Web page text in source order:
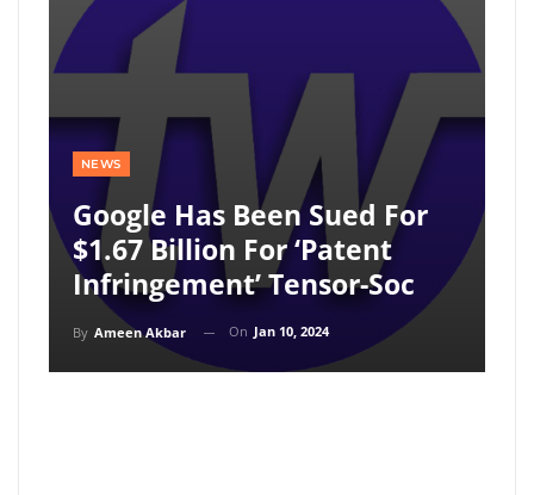
NEWS
Google Has Been Sued For
$1.67 Billion For ‘patent
Infringement’ Tensor-Soc
By Ameen Akbar On Jan 10, 2024